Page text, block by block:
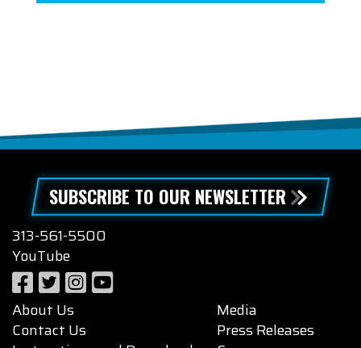
SUBSCRIBE TO OUR NEWSLETTER
313-561-5500
YouTube
About Us
Contact Us
Media
Press Releases